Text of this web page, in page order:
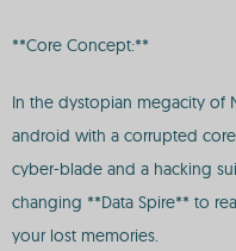
**Core Concept:**
In the dystopian megacity of
android with a corrupted
cyber-blade and a hacking
changing **Data Spire** to
your lost memories.